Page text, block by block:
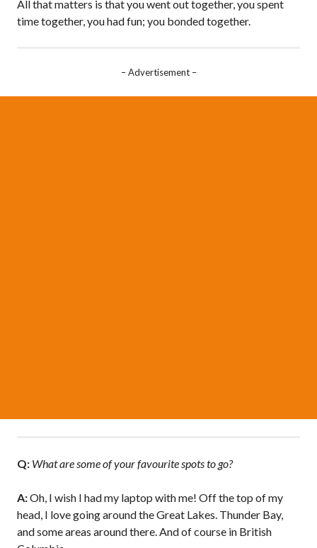
All that matters is that you went out together, you spent
time together, you had fun; you bonded together.
– Advertisement –
Q: What are some of your favourite spots to go?
A:Oh, I wish I had my laptop with me! Off the top of my
head, I love going around the Great Lakes. Thunder Bay,
and some areas around there. And of course in British